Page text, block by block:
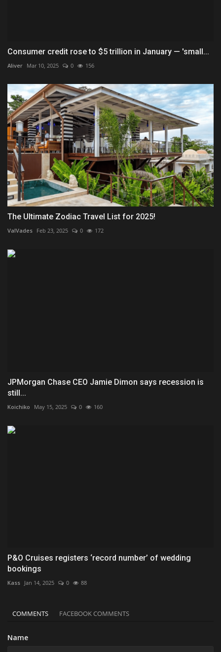
Consumer credit rose to $5 trillion in January — 'small...
Aliver Mar 10, 2025 0 156
The Ultimate Zodiac Travel List for 2025!
ValVades Feb 23, 2025 0 172
JPMorgan Chase CEO Jamie Dimon says recession is
still...
Koichiko May 15, 2025 0 160
P&O Cruises registers ‘record number’ of wedding
bookings
Kass Jan 14, 2025 0 88
COMMENTS FACEBOOK COMMENTS
Name